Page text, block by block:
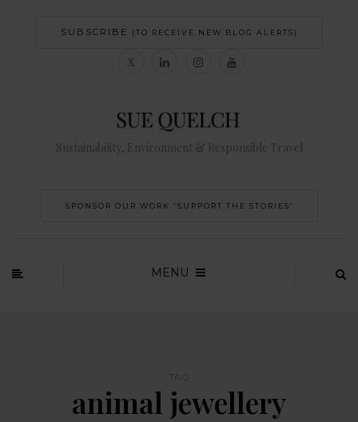
SUBSCRIBE (TO RECEIVE NEW BLOG ALERTS)
Sustainability, Environment & Responsible Travel
SPONSOR OUR WORK 'SUPPORT THE STORIES’
MENU
animal jewellery